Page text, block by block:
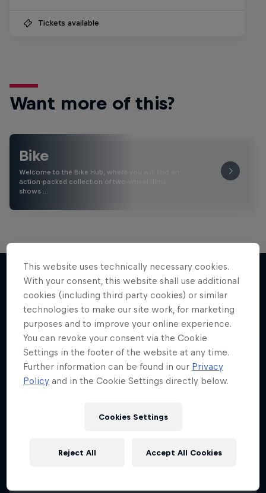
Tickets available
Want more of this?
Bike
Welcome to the Bike Hub, where you will find an
action-packed collection of two-wheel films,
shows …
More like this
This website uses technically necessary cookies.
With your consent, this website shall use additional
cookies (including third party cookies) or similar
technologies to make our site work, for marketing
purposes and to improve your online experience.
You can revoke your consent via the Cookie
Settings in the footer of the website at any time.
Further information can be found in our Privacy
Policy and in the Cookie Settings directly below.
Cookies Settings
Reject All Accept All Cookies